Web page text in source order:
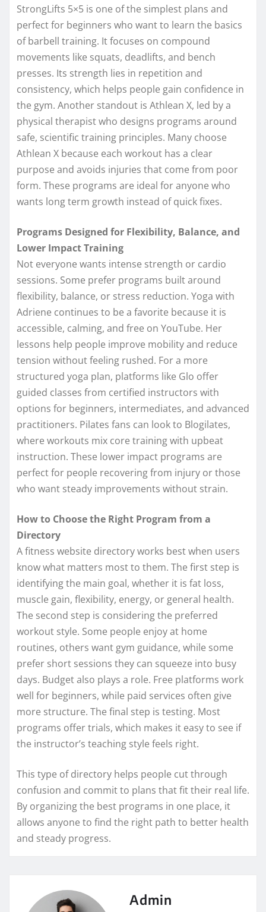
StrongLifts 5×5 is one of the simplest plans and
perfect for beginners who want to learn the basics
of barbell training. It focuses on compound
movements like squats, deadlifts, and bench
presses. Its strength lies in repetition and
consistency, which helps people gain confidence in
the gym. Another standout is Athlean X, led by a
physical therapist who designs programs around
safe, scientific training principles. Many choose
Athlean X because each workout has a clear
purpose and avoids injuries that come from poor
form. These programs are ideal for anyone who
wants long term growth instead of quick fixes.
Programs Designed for Flexibility, Balance, and
Lower Impact Training
Not everyone wants intense strength or cardio
sessions. Some prefer programs built around
flexibility, balance, or stress reduction. Yoga with
Adriene continues to be a favorite because it is
accessible, calming, and free on YouTube. Her
lessons help people improve mobility and reduce
tension without feeling rushed. For a more
structured yoga plan, platforms like Glo offer
guided classes from certified instructors with
options for beginners, intermediates, and advanced
practitioners. Pilates fans can look to Blogilates,
where workouts mix core training with upbeat
instruction. These lower impact programs are
perfect for people recovering from injury or those
who want steady improvements without strain.
How to Choose the Right Program from a
Directory
A fitness website directory works best when users
know what matters most to them. The first step is
identifying the main goal, whether it is fat loss,
muscle gain, flexibility, energy, or general health.
The second step is considering the preferred
workout style. Some people enjoy at home
routines, others want gym guidance, while some
prefer short sessions they can squeeze into busy
days. Budget also plays a role. Free platforms work
well for beginners, while paid services often give
more structure. The final step is testing. Most
programs offer trials, which makes it easy to see if
the instructor’s teaching style feels right.
This type of directory helps people cut through
confusion and commit to plans that fit their real life.
By organizing the best programs in one place, it
allows anyone to find the right path to better health
and steady progress.
Admin